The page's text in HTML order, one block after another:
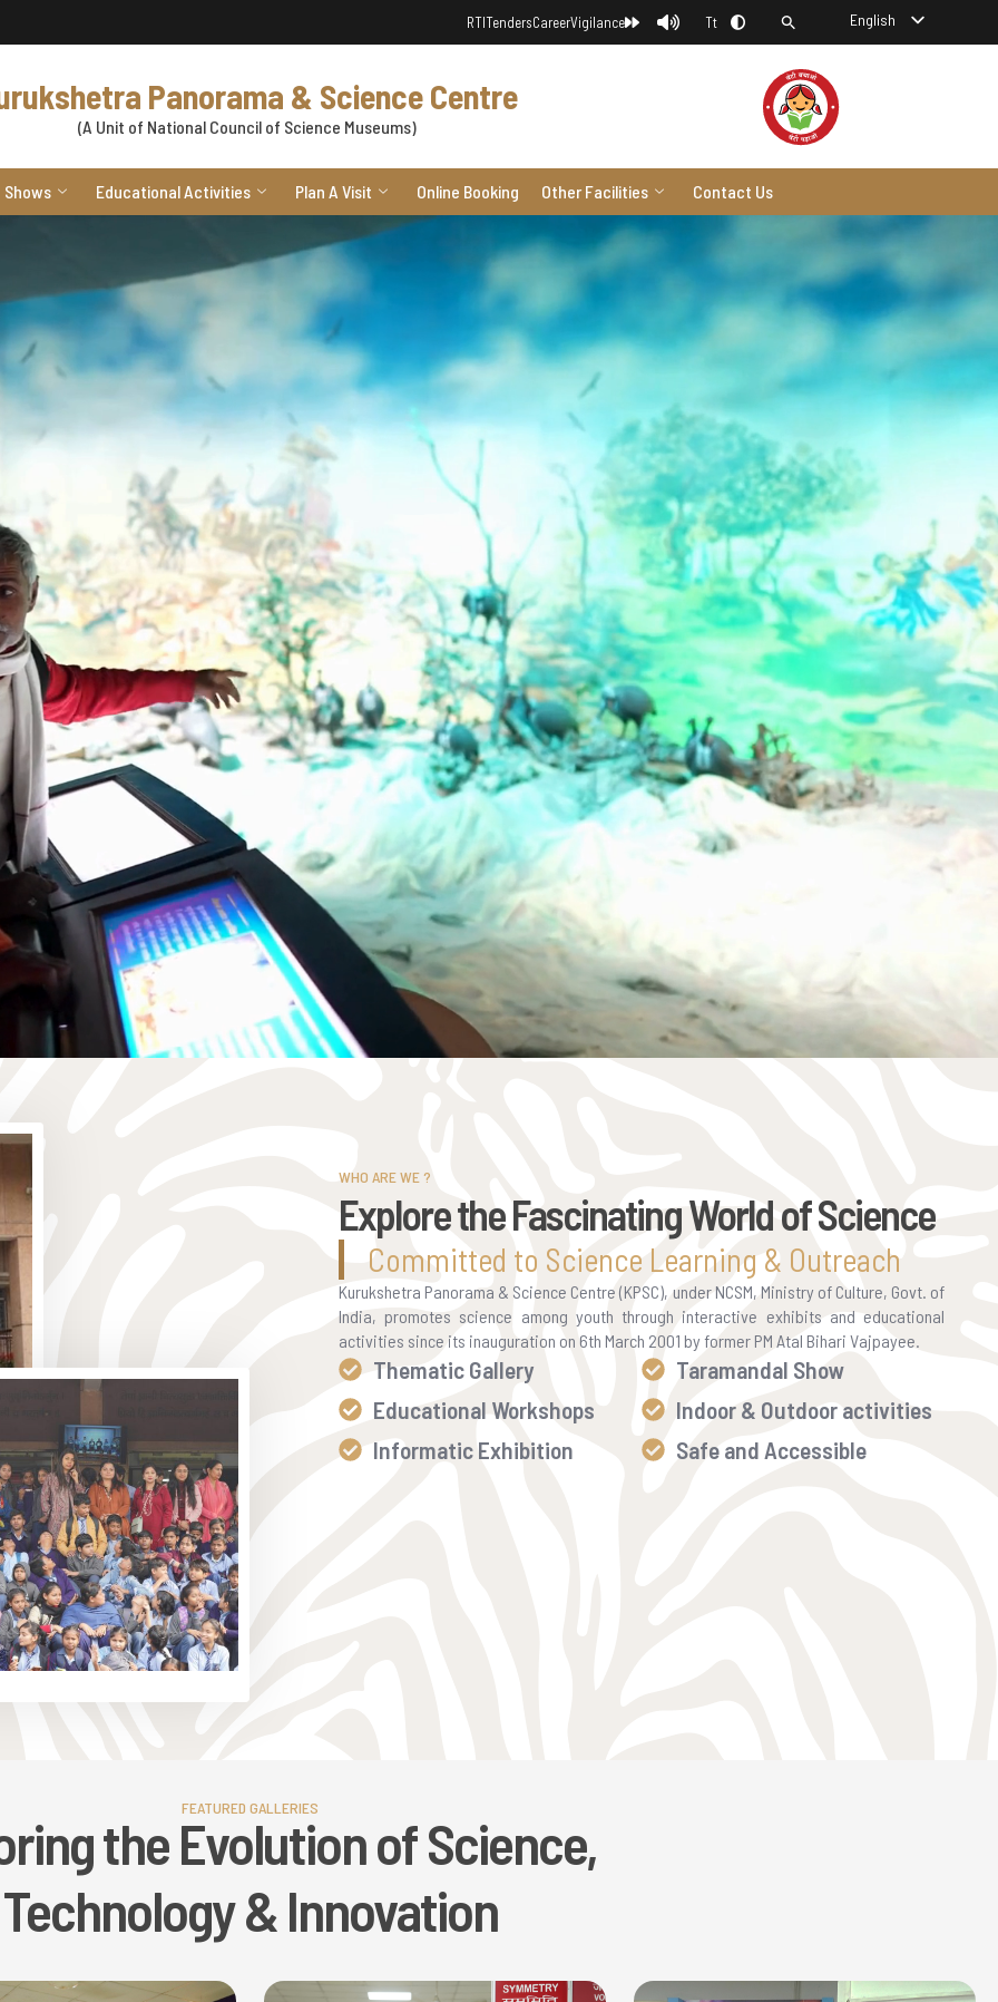
RTITendersCareerVigilance Tt English
Panorama & Science Centre
(A Unit of National Council of Science Museums)
Shows Educational Activities Plan A Visit Online Booking Other Facilities Contact Us
WHO ARE WE ?
Explore the Fascinating World of Science
Committed to Science Learning & Outreach
Kurukshetra Panorama & Science Centre (KPSC), under NCSM, Ministry of Culture, Govt. of
India, promotes science among youth through interactive exhibits and educational
activities since its inauguration on 6th March 2001 by former PM Atal Bihari Vajpayee.
Thematic Gallery
Educational Workshops
Informatic Exhibition
Taramandal Show
Indoor & Outdoor activities
Safe and Accessible
FEATURED GALLERIES
the Evolution of Science,
Technology & Innovation